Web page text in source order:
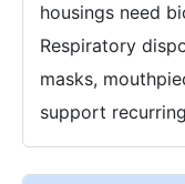
housings need
Respiratory
masks,
support